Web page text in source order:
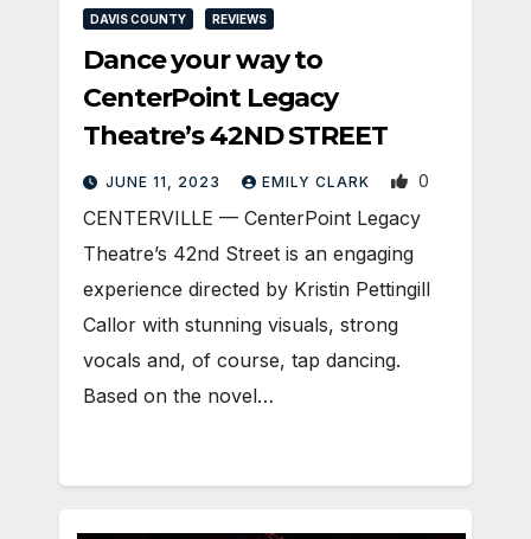
DAVIS COUNTY REVIEWS
Dance your way to
CenterPoint Legacy
Theatre’s 42ND STREET
JUNE 11, 2023 EMILY CLARK 0
CENTERVILLE — CenterPoint Legacy
Theatre’s 42nd Street is an engaging
experience directed by Kristin Pettingill
Callor with stunning visuals, strong
vocals and, of course, tap dancing.
Based on the novel…